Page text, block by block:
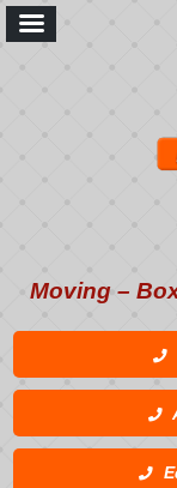
Moving –